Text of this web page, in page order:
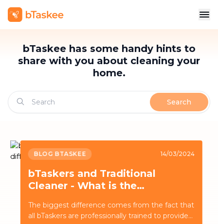
bTaskee has some handy hints to
share with you about cleaning your
home.
Search
BLOG BTASKEE 14/03/2024
bTaskers and Traditional
Cleaner - What is the
The biggest difference comes from the fact that
all bTaskers are professionally trained to provide